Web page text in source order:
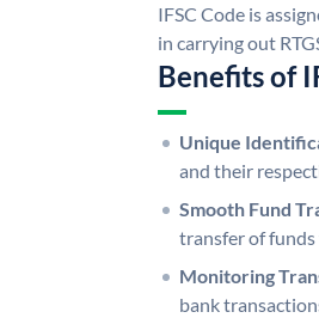
IFSC Code is
in carrying out
Benefits of
Unique
and their
Smooth Fund
transfer of
Monitoring
bank